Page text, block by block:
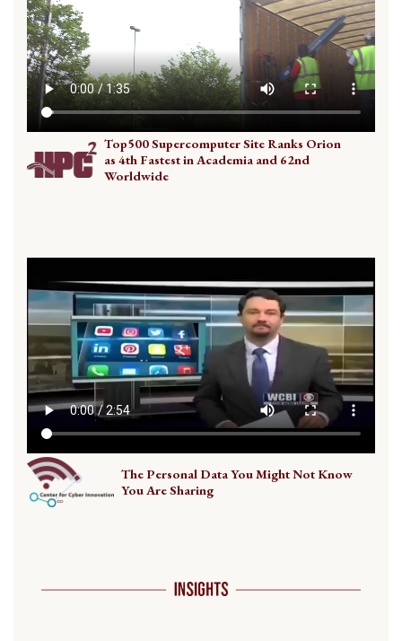
Top500 Supercomputer Site Ranks Orion
as 4th Fastest in Academia and 62nd
Worldwide
The Personal Data You Might Not Know
You Are Sharing